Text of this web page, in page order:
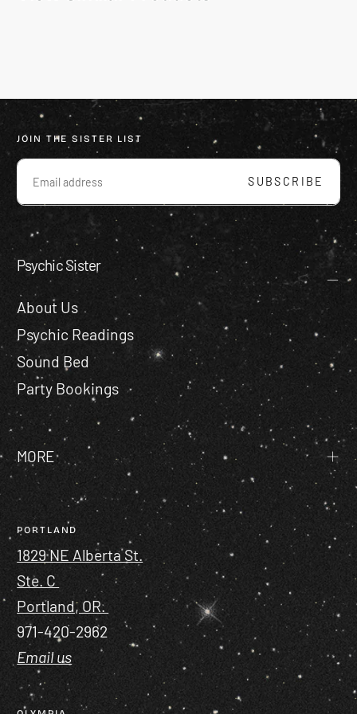
JOIN THE SISTER LIST
EMAIL
SUBSCRIBE
Psychic Sister
About Us
Psychic Readings
Sound Bed
Party Bookings
MORE
PORTLAND
1829 NE Alberta St.
Ste. C
Portland, OR.
971-420-2962
Email us